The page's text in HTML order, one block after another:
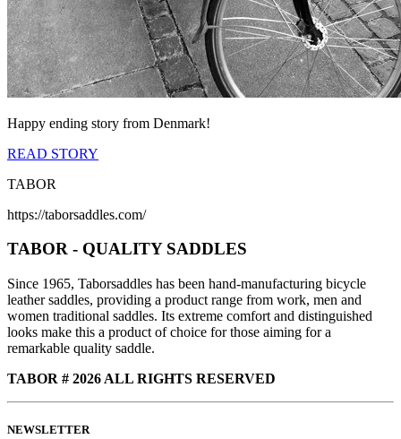
Happy ending story from Denmark!
READ STORY
TABOR
https://taborsaddles.com/
TABOR - QUALITY SADDLES
Since 1965, Taborsaddles has been hand-manufacturing bicycle
leather saddles, providing a product range from work, men and
women traditional saddles. Its extreme comfort and distinguished
looks make this a product of choice for those aiming for a
remarkable quality saddle.
TABOR # 2026 ALL RIGHTS RESERVED
NEWSLETTER